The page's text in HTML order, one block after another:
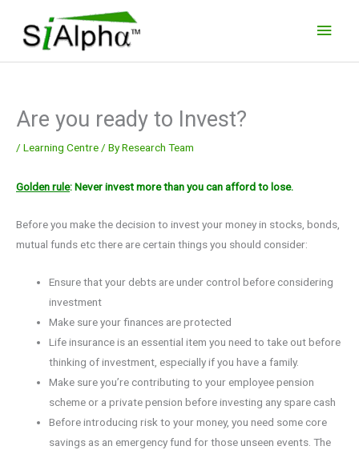
content
Are you ready to Invest?
/ Learning Centre / ByResearch Team
Golden rule: Never invest more than you can afford to lose.
Before you make the decision to invest your money in stocks, bonds,
mutual funds etc there are certain things you should consider:
Ensure that your debts are under control before considering
investment
Make sure your finances are protected
Life insurance is an essential item you need to take out before
thinking of investment, especially if you have a family.
Make sure you’re contributing to your employee pension
scheme or a private pension before investing any spare cash
Before introducing risk to your money, you need some core
savings as an emergency fund for those unseen events. The